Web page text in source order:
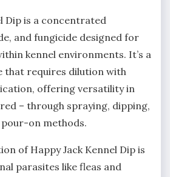
Dip is a concentrated
and fungicide designed for
kennel environments. It’s a
that requires dilution with
offering versatility in
– through spraying‚ dipping‚
pour-on methods.
of Happy Jack Kennel Dip is
parasites like fleas and